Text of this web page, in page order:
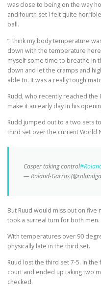
was close to being on the way
and fourth set I felt quite
ball.
“I think my body temperature
down with the temperature
myself some time to breathe in
down and let the cramps and
able to. It was a really tough
Rudd, who recently reached
make it an early day in his
Rudd jumped out to a two sets
third set over the current World
Casper taking control
— Roland-Garros
But Ruud would miss out on five
took a surreal turn for both men.
With temperatures over 90
physically late in the third set.
Ruud lost the third set 7-5. In
court and ended up taking two
checked.